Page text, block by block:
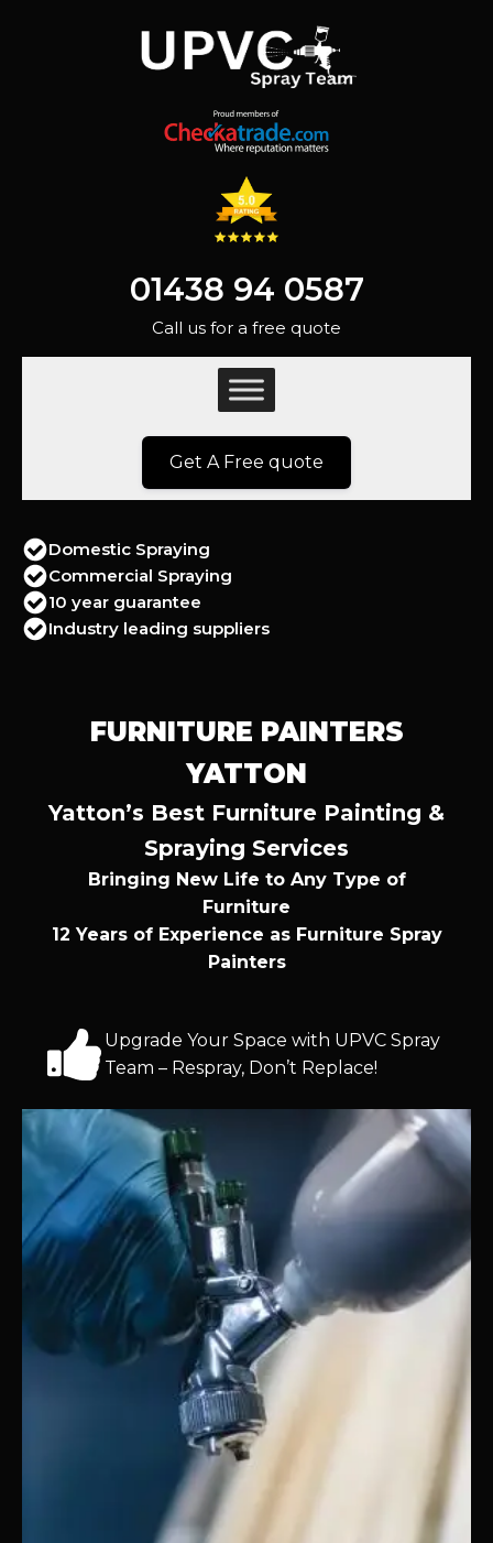
01438 94 0587
Call us for a free quote
Get A Free quote
Domestic Spraying
Commercial Spraying
10 year guarantee
Industry leading suppliers
FURNITURE PAINTERS
YATTON
Yatton’s Best Furniture Painting &
Spraying Services
Bringing New Life to Any Type of
Furniture
12 Years of Experience as Furniture Spray
Painters
Upgrade Your Space with UPVC Spray
Team – Respray, Don’t Replace!